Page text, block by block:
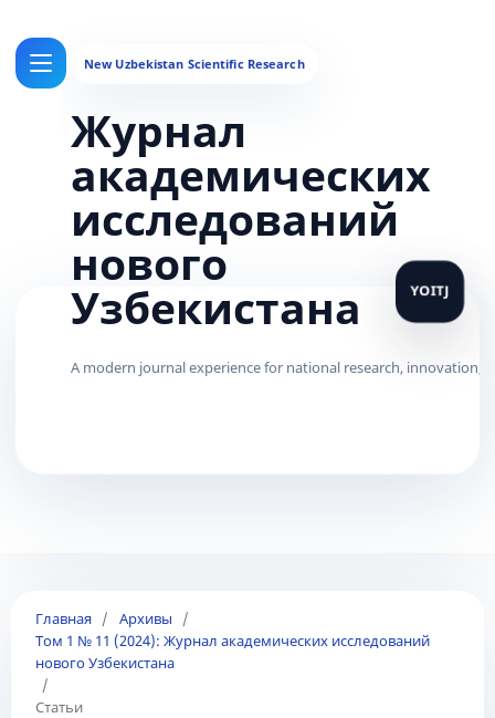
Журнал
академических
исследований
нового
Узбекистана
Главная / Архивы
/
Том 1 № 11 (2024): Журнал академических исследований
нового Узбекистана
/
Статьи